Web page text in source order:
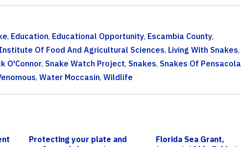
, Education, Educational Opportunity, Escambia County,
Institute Of Food And Agricultural Sciences, Living With Snakes,
O'Connor, Snake Watch Project, Snakes, Snakes Of Pensacola
, Water Moccasin, Wildlife
Protecting your plate and
Florida Sea Grant,